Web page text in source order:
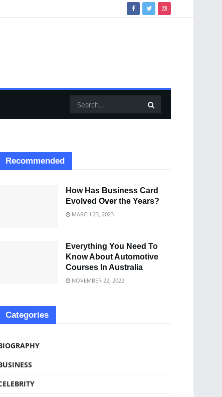
Recommended
How Has Business Card
Evolved Over the Years?
MARCH 23, 2023
Everything You Need To
Know About Automotive
Courses In Australia
NOVEMBER 22, 2022
Categories